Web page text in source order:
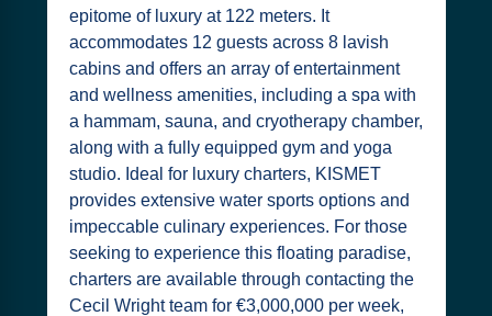
epitome of luxury at 122 meters. It
accommodates 12 guests across 8 lavish
cabins and offers an array of entertainment
and wellness amenities, including a spa with
a hammam, sauna, and cryotherapy chamber,
along with a fully equipped gym and yoga
studio. Ideal for luxury charters, KISMET
provides extensive water sports options and
impeccable culinary experiences. For those
seeking to experience this floating paradise,
charters are available through contacting the
Cecil Wright team for €3,000,000 per week,